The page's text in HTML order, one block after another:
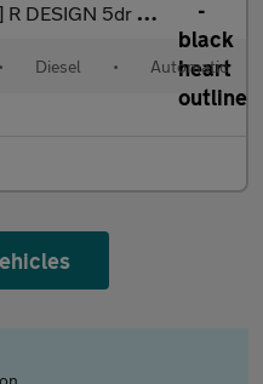
Geartronic Diesel Estate
• Diesel • Automatic